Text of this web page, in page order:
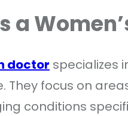
a
doctor specializes
They focus on
conditions